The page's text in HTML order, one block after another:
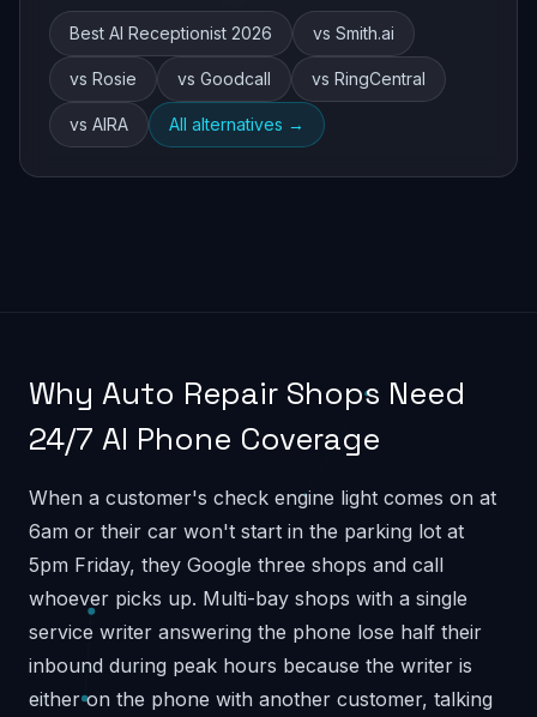
Best AI Receptionist 2026 vs Smith.ai
vs Rosie vs Goodcall vs RingCentral
vs AIRA All alternatives →
Why Auto Repair Shops Need
24/7 AI Phone Coverage
When a customer's check engine light comes on at
6am or their car won't start in the parking lot at
5pm Friday, they Google three shops and call
whoever picks up. Multi-bay shops with a single
service writer answering the phone lose half their
inbound during peak hours because the writer is
either on the phone with another customer, talking